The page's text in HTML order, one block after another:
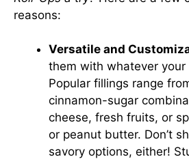
reasons:
Versatile and
them with whatever
Popular fillings range
cinnamon-sugar
cheese, fresh fruits, or
or peanut butter. Don’t
savory options, either!